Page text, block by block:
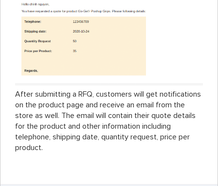
After submitting a RFQ, customers will get notifications
on the product page and receive an email from the
store as well. The email will contain their quote details
for the product and other information including
telephone, shipping date, quantity request, price per
product.